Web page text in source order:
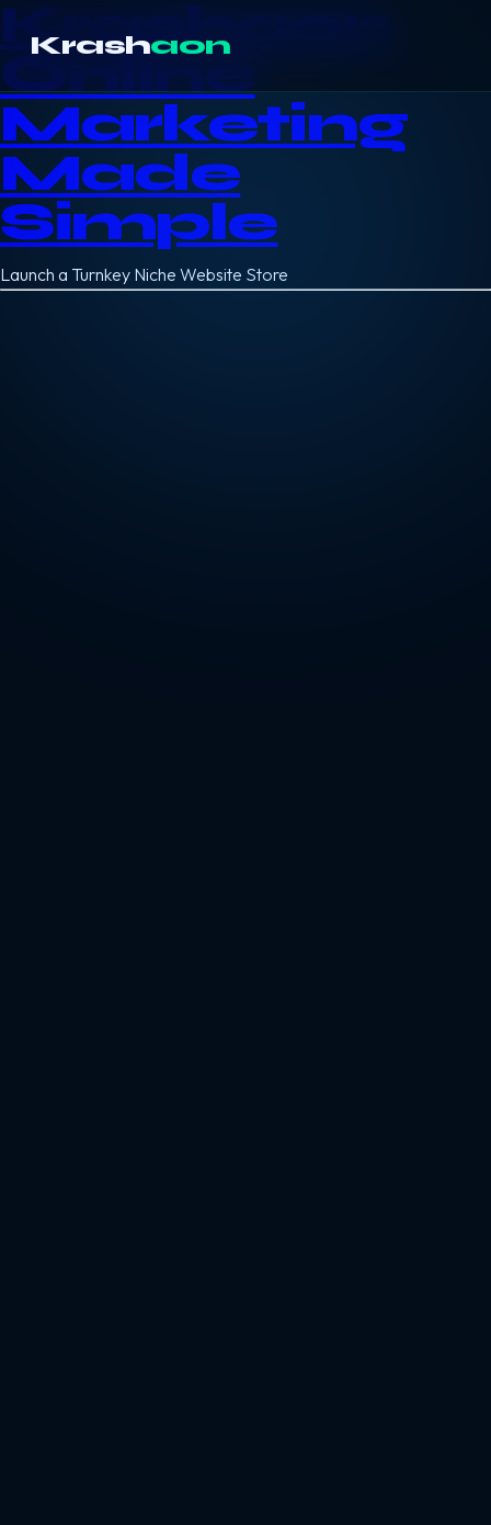
Krashaon
Online
Marketing
Made
Simple
Launch a Turnkey Niche Website Store
Krashaon